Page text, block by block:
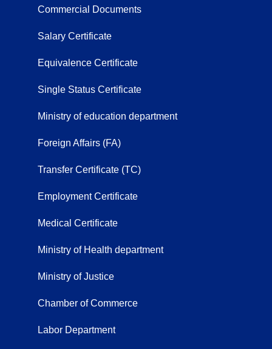
Commercial Documents
Salary Certificate
Equivalence Certificate
Single Status Certificate
Ministry of education department
Foreign Affairs (FA)
Transfer Certificate (TC)
Employment Certificate
Medical Certificate
Ministry of Health department
Ministry of Justice
Chamber of Commerce
Labor Department